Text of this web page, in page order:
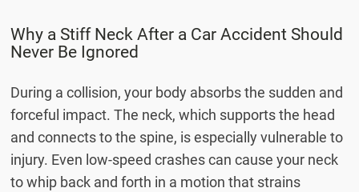
Why a Stiff Neck After a Car Accident Should
Never Be Ignored
During a collision, your body absorbs the sudden and
forceful impact. The neck, which supports the head
and connects to the spine, is especially vulnerable to
injury. Even low-speed crashes can cause your neck
to whip back and forth in a motion that strains